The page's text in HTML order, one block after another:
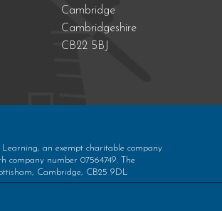
Cambridge
Cambridgeshire
CB22 5BJ
an exempt charitable company
company number 07564749. The
Cambridge, CB25 9DL